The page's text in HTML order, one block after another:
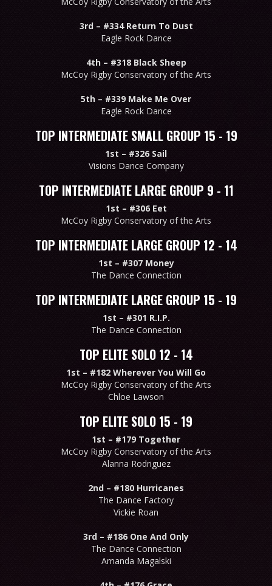
3rd – #334 Return To Dust
Eagle Rock Dance
4th – #318 Black Sheep
McCoy Rigby Conservatory of the Arts
5th – #339 Make Me Over
Eagle Rock Dance
TOP INTERMEDIATE SMALL GROUP 15 - 19
1st – #326 Sail
Visions Dance Company
TOP INTERMEDIATE LARGE GROUP 9 - 11
1st – #306 Eet
McCoy Rigby Conservatory of the Arts
TOP INTERMEDIATE LARGE GROUP 12 - 14
1st – #307 Money
The Dance Connection
TOP INTERMEDIATE LARGE GROUP 15 - 19
1st – #301 R.I.P.
The Dance Connection
TOP ELITE SOLO 12 - 14
1st – #182 Wherever You Will Go
McCoy Rigby Conservatory of the Arts
Chloe Lawson
TOP ELITE SOLO 15 - 19
1st – #179 Together
McCoy Rigby Conservatory of the Arts
Alanna Rodriguez
2nd – #180 Hurricanes
The Dance Factory
Vickie Roan
3rd – #186 One And Only
The Dance Connection
Amanda Magalski